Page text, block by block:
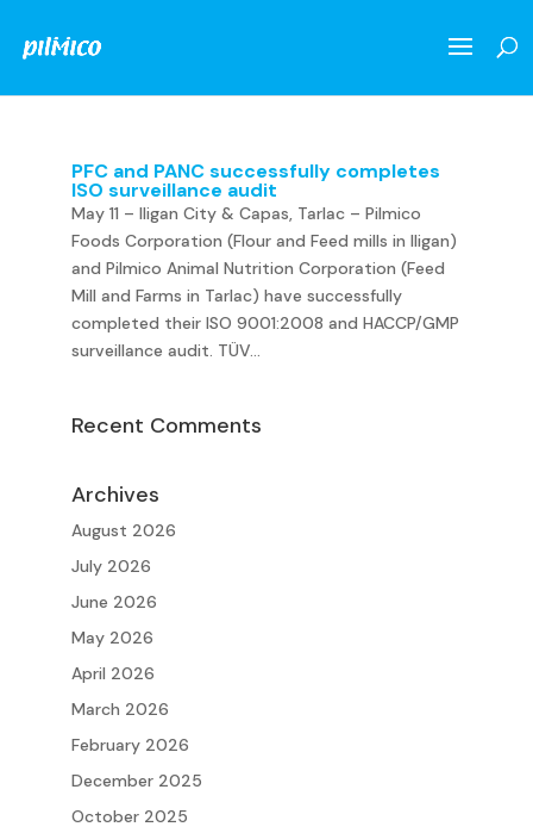
PFC and PANC successfully completes
ISO surveillance audit
May 11 – Iligan City & Capas, Tarlac – Pilmico
Foods Corporation (Flour and Feed mills in Iligan)
and Pilmico Animal Nutrition Corporation (Feed
Mill and Farms in Tarlac) have successfully
completed their ISO 9001:2008 and HACCP/GMP
surveillance audit. TÜV...
Recent Comments
Archives
August 2026
July 2026
June 2026
May 2026
April 2026
March 2026
February 2026
December 2025
October 2025